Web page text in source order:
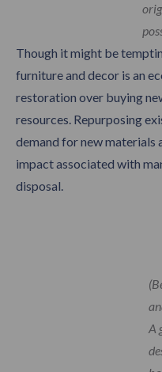
Though it might be
furniture and decor is an
restoration over buying
resources. Repurposing
demand for new materials
impact associated with
disposal.
A